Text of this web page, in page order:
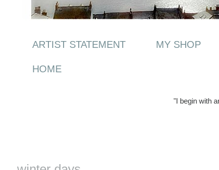
ARTIST STATEMENT MY SHOP
HOME
"I begin with